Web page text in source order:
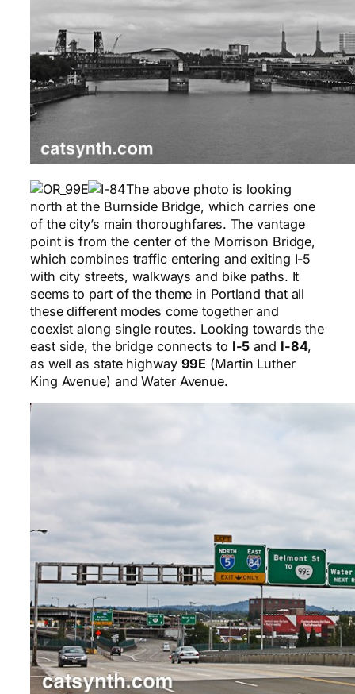
The above photo is looking
north at the Burnside Bridge, which carries one
of the city’s main thoroughfares. The vantage
point is from the center of the Morrison Bridge,
which combines traffic entering and exiting I-5
with city streets, walkways and bike paths. It
seems to part of the theme in Portland that all
these different modes come together and
coexist along single routes. Looking towards the
east side, the bridge connects to I-5 and I-84,
as well as state highway 99E (Martin Luther
King Avenue) and Water Avenue.